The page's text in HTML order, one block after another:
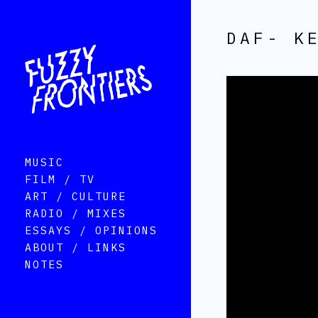
MUSIC
FILM / TV
ART / CULTURE
RADIO / MIXES
ESSAYS / OPINIONS
ABOUT / LINKS
NOTES
DAF-